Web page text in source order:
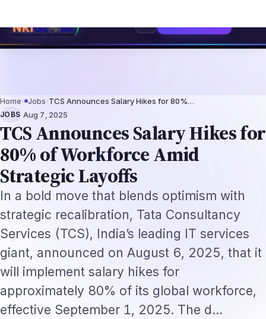
⌕ Subscribe→
TCS Announces Salary Hikes for
80% of Workforce Amid
Strategic Layoffs
In a bold move that blends optimism with
strategic recalibration, Tata Consultancy
Services (TCS), India’s leading IT services
giant, announced on August 6, 2025, that it
will implement salary hikes for
approximately 80% of its global workforce,
effective September 1, 2025. The d…
NE
NRI Globe Editorial
Aug 7, 2025 UpdatedAug 7, 2026 ·5min read· FACT-CHECKED